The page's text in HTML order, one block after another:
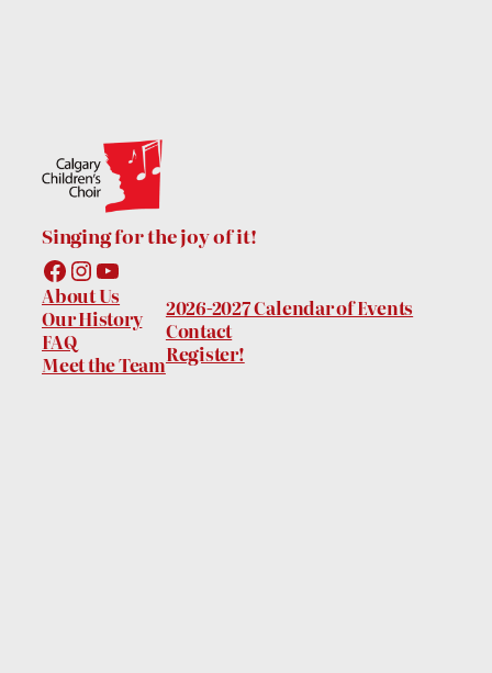
Singing for the joy of it!
Facebook
Instagram
YouTube
About Us
Our History
FAQ
Meet the Team
2026-2027 Calendar of Events
Contact
Register!